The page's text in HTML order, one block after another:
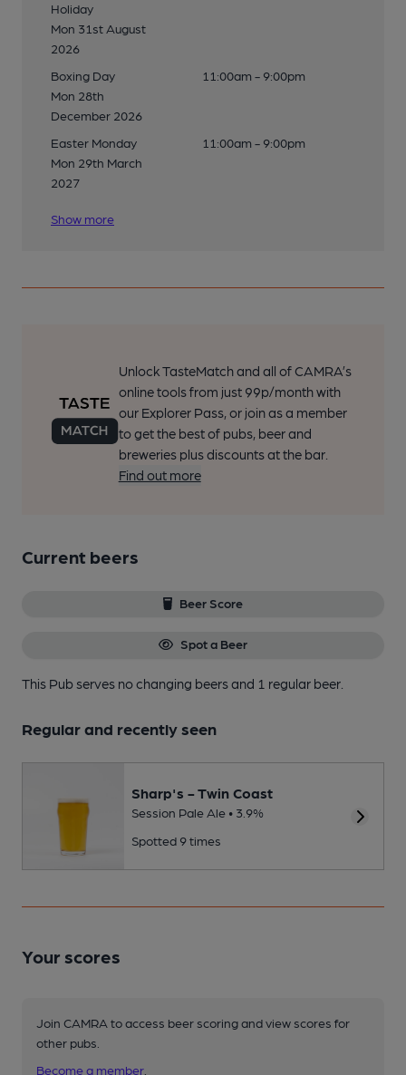
Holiday
Mon 31st August
2026
Boxing Day
Mon 28th
December 2026
11:00am - 9:00pm
Easter Monday
Mon 29th March
2027
11:00am - 9:00pm
Show more
Unlock TasteMatch and all of CAMRA’s
online tools from just 99p/month with
our Explorer Pass, or join as a member
to get the best of pubs, beer and
breweries plus discounts at the bar.
Find out more
Current beers
Beer Score
Spot a Beer
This Pub serves no changing beersand 1 regular beer.
Regular and recently seen
Sharp's - Twin Coast
Session Pale Ale • 3.9%
Spotted 9 times
Your scores
Join CAMRA to access beer scoring and view scores for
other pubs.
Become a member